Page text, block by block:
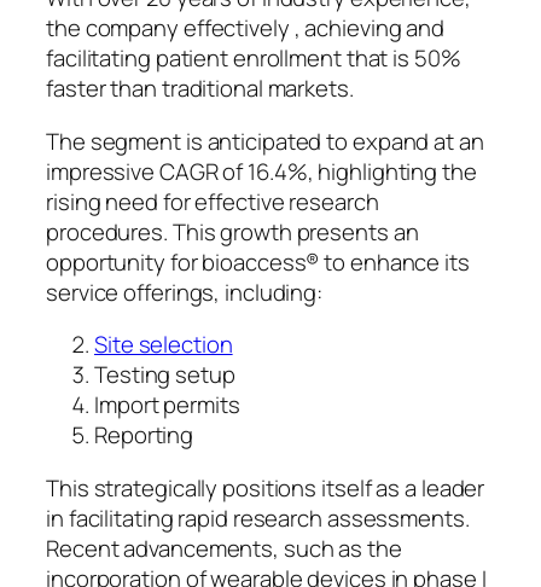
the company effectively , achieving and
facilitating patient enrollment that is 50%
faster than traditional markets.
The segment is anticipated to expand at an
impressive CAGR of 16.4%, highlighting the
rising need for effective research
procedures. This growth presents an
opportunity for bioaccess® to enhance its
service offerings, including:
Site selection
Testing setup
Import permits
Reporting
This strategically positions itself as a leader
in facilitating rapid research assessments.
Recent advancements, such as the
incorporation of wearable devices in phase I